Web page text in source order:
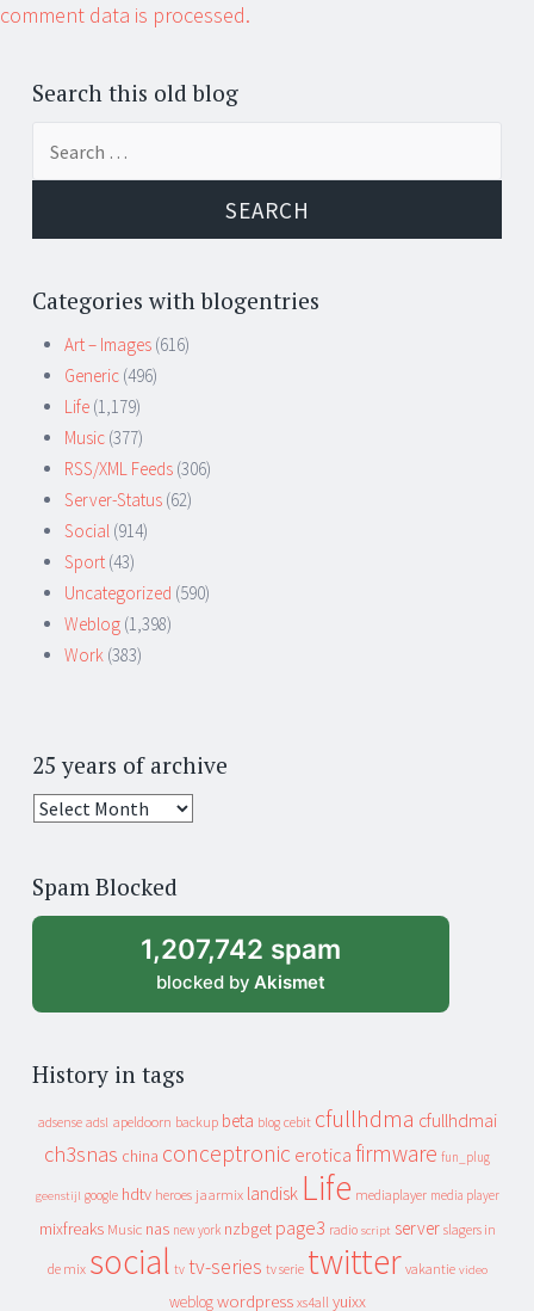
comment data is processed.
Search this old blog
Categories with blogentries
Art – Images (616)
Generic (496)
Life (1,179)
Music (377)
RSS/XML Feeds (306)
Server-Status (62)
Social (914)
Sport (43)
Uncategorized (590)
Weblog (1,398)
Work (383)
25 years of archive
25
archive
Spam Blocked
1,207,742 spam
blocked by Akismet
History in tags
adsense adsl apeldoorn backup beta blog cebit cfullhdma cfullhdmai
ch3snas china conceptronic erotica firmware fun_plug
geenstijl google hdtv heroes jaarmix landisk Life mediaplayer media player
mixfreaks Music nas new york nzbget page3 radio script server slagers in
de mix social tv tv-series tv serie twitter vakantie video
weblog wordpress xs4all yuixx